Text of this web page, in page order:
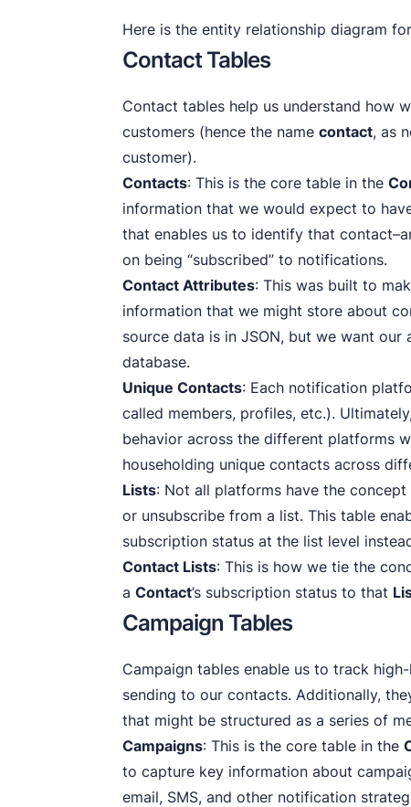
Here is the entity relationship diagram
Contact Tables
Contact tables help us understand how
customers (hence the namecontact, as
customer).
Contacts: This is the core table in the
information that we would expect to
that enables us to identify that
on being “subscribed” to notifications.
Contact Attributes: This was built to
information that we might store about
source data is in JSON, but we want
database.
Unique Contacts: Each notification
called members, profiles, etc.).
behavior across the different platforms
householding unique contacts across
Lists: Not all platforms have the
or unsubscribe from a list. This table
subscription status at the list level
Contact Lists: This is how we tie the
aContact’s subscription status to that
Campaign Tables
Campaign tables enable us to track
sending to our contacts. Additionally,
that might be structured as a series of
Campaigns: This is the core table in the
to capture key information about
email, SMS, and other notification